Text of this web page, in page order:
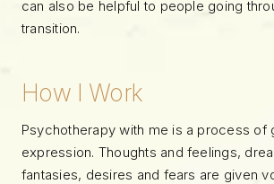
can also be helpful to people going
transition.
How I Work
Psychotherapy with me is a process of
expression. Thoughts and feelings,
fantasies, desires and fears are given